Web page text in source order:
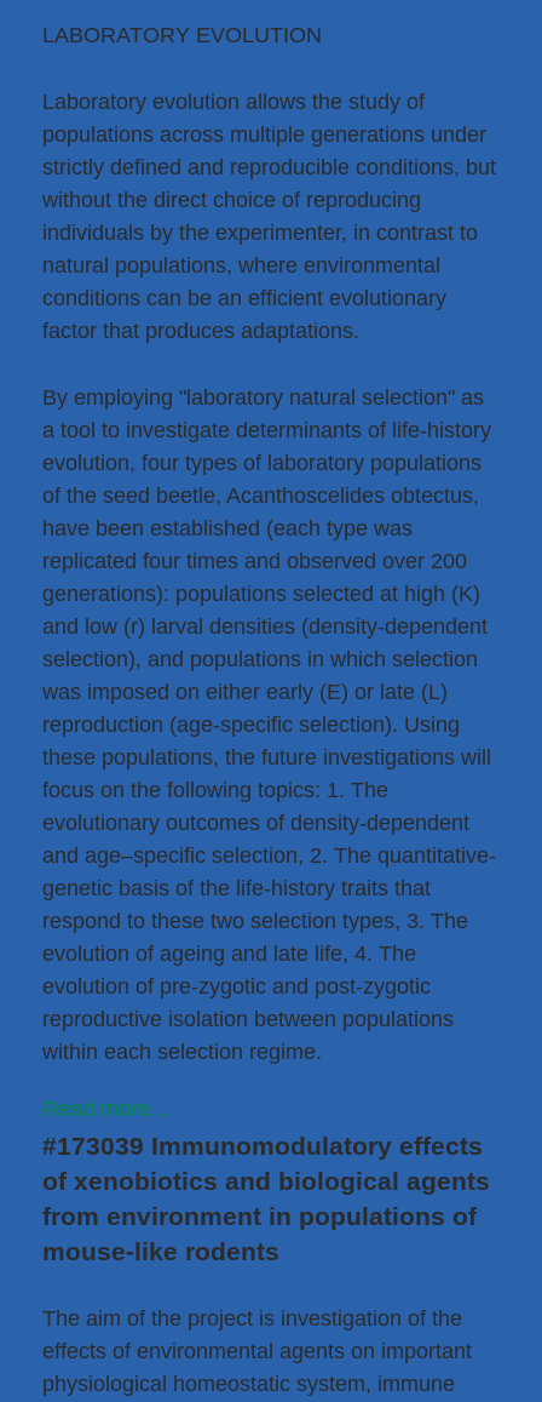
LABORATORY EVOLUTION
Laboratory evolution allows the study of
populations across multiple generations under
strictly defined and reproducible conditions, but
without the direct choice of reproducing
individuals by the experimenter, in contrast to
natural populations, where environmental
conditions can be an efficient evolutionary
factor that produces adaptations.
By employing "laboratory natural selection" as
a tool to investigate determinants of life-history
evolution, four types of laboratory populations
of the seed beetle, Acanthoscelides obtectus,
have been established (each type was
replicated four times and observed over 200
generations): populations selected at high (K)
and low (r) larval densities (density-dependent
selection), and populations in which selection
was imposed on either early (E) or late (L)
reproduction (age-specific selection). Using
these populations, the future investigations will
focus on the following topics: 1. The
evolutionary outcomes of density-dependent
and age–specific selection, 2. The quantitative-
genetic basis of the life-history traits that
respond to these two selection types, 3. The
evolution of ageing and late life, 4. The
evolution of pre-zygotic and post-zygotic
reproductive isolation between populations
within each selection regime.
Read more...
#173039 Immunomodulatory effects
of xenobiotics and biological agents
from environment in populations of
mouse-like rodents
The aim of the project is investigation of the
effects of environmental agents on important
physiological homeostatic system, immune